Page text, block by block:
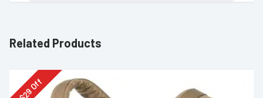
Related Products
29Off